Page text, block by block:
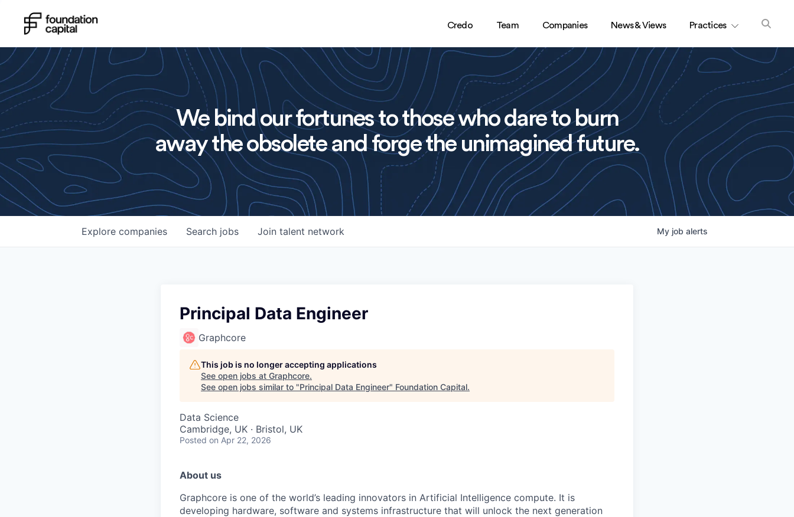
Credo Team Companies News & Views Practices
We bind our fortunes to those who dare to burn
away the obsolete and forge the unimagined future.
Search jobs
Explore companies Join talent network My job alerts
Principal Data Engineer
Graphcore
This job is no longer accepting applications
See open jobs at Graphcore.
See open jobs similar to "Principal Data Engineer" Foundation Capital.
Data Science
Cambridge, UK · Bristol, UK
Posted on Apr 22, 2026
About us
Graphcore is one of the world’s leading innovators in Artificial Intelligence compute. It is
developing hardware, software and systems infrastructure that will unlock the next generation